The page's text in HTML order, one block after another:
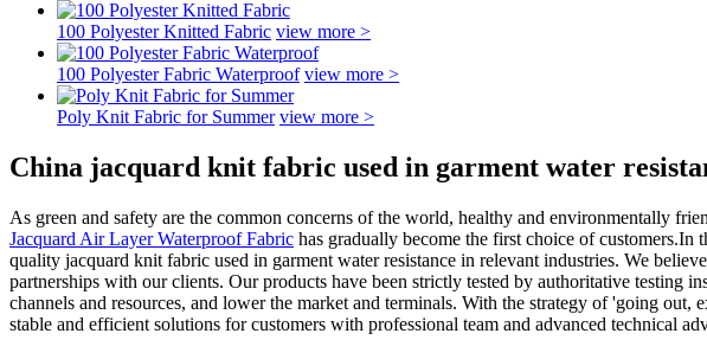
100 Polyester Knitted Fabric view more >
100 Polyester Fabric Waterproof view more >
Poly Knit Fabric for Summer view more >
China jacquard knit fabric used in garment water
As green and safety are the common concerns of the world, healthy and environmentally
Jacquard Air Layer Waterproof Fabric has gradually become the first choice of
quality jacquard knit fabric used in garment water resistance in relevant industries. We
partnerships with our clients. Our products have been strictly tested by authoritative testing
channels and resources, and lower the market and terminals. With the strategy of 'going
stable and efficient solutions for customers with professional team and advanced technical